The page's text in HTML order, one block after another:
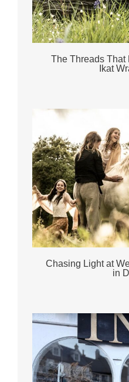
The Threads That
Ikat
Chasing Light at
in